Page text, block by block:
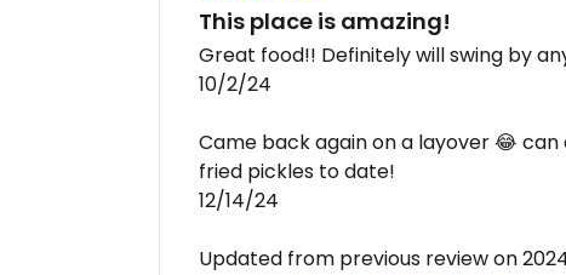
This place is amazing!
Great food!! Definitely will swing by
10/2/24
Came back again on a layover 😂
fried pickles to date!
12/14/24
Updated from previous review on